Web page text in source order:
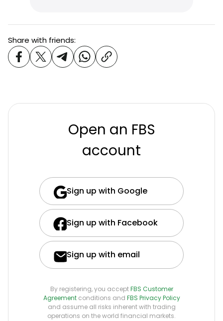
Share with friends:
Open an FBS
account
Sign up with Google
Sign up with Facebook
Sign up with email
By registering, you acceptFBS Customer
Agreementconditions and FBS Privacy Policy
and assume all risks inherent with trading
operations on the world financial markets.